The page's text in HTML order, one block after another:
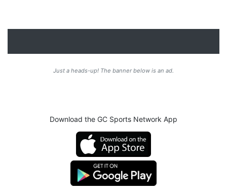
Just a heads-up! The banner below is an ad.
Download the GC Sports Network App